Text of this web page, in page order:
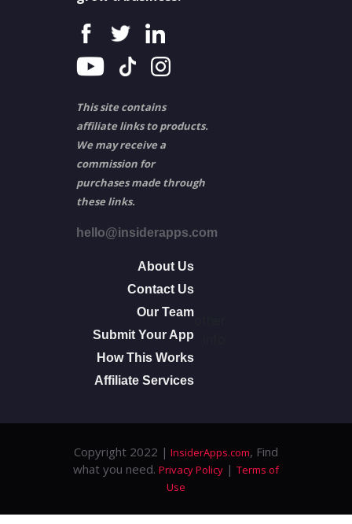
This site contains
affiliate links to products.
We may receive a
commission for
purchases made through
these links.
hello@insiderapps.com
About Us
Contact Us
Our Team
Submit Your App
How This Works
Affiliate Services
Copyright 2022 | InsiderApps.com, Find
what you need. Privacy Policy | Terms of
Use